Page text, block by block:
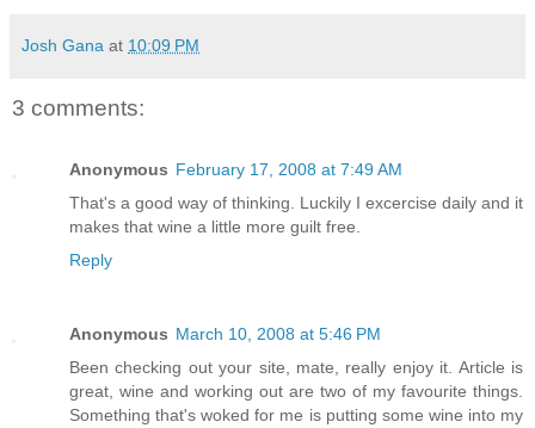
Josh Gana at 10:09 PM
3 comments:
Anonymous February 17, 2008 at 7:49 AM
That's a good way of thinking. Luckily I excercise daily and it
makes that wine a little more guilt free.
Reply
Anonymous March 10, 2008 at 5:46 PM
Been checking out your site, mate, really enjoy it. Article is
great, wine and working out are two of my favourite things.
Something that's woked for me is putting some wine into my